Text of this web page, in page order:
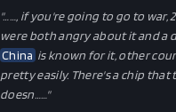
"…
…, if you're going to go to
were both angry about it and a
China is known for it, other
pretty easily. There's a chip that
doesn…
…"